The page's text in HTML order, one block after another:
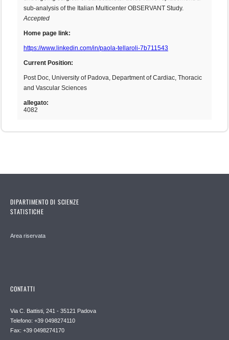
sub-analysis of the Italian Multicenter OBSERVANT Study.
Accepted
Home page link:
https://www.linkedin.com/in/paola-tellaroli-7b711543
Current Position:
Post Doc, University of Padova, Department of Cardiac, Thoracic
and Vascular Sciences
allegato:
4082
DIPARTIMENTO DI SCIENZE
STATISTICHE
Area riservata
CONTATTI
Via C. Battisti, 241 - 35121 Padova
Telefono: +39 0498274110
Fax: +39 0498274170